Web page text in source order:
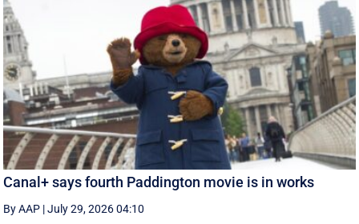
Canal+ says fourth Paddington movie is in works
By AAP |July 29, 2026 04:10